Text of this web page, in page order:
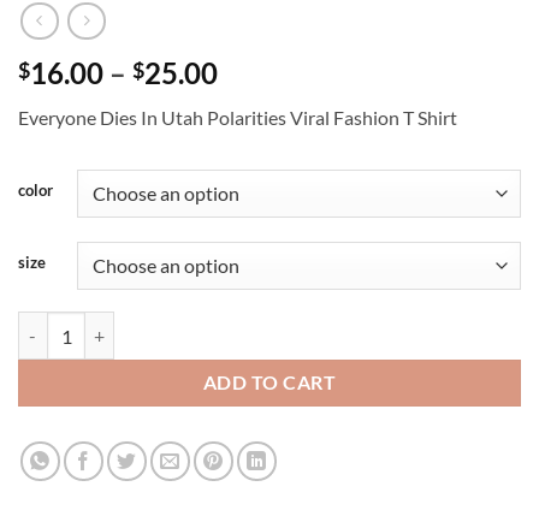
$16.00 – $25.00Price
$16.00
$25.00
Everyone Dies In Utah Polarities Viral Fashion T Shirt
color
size
ADD TO CART